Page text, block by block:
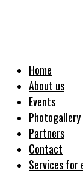
Home
About us
Events
Photogallery
Partners
Contact
Services for